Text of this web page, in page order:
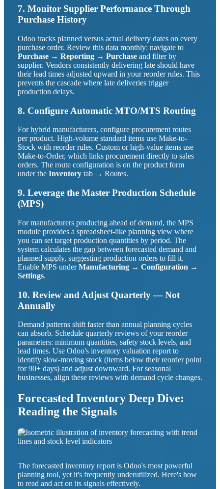
7. Monitor Supplier Performance Through
Purchase History
Odoo tracks planned versus actual delivery dates on every
purchase order. Review this data monthly: navigate to
Purchase → Reporting → Purchase and filter by
supplier. Vendors consistently delivering late should have
their lead times adjusted upward in your reorder rules. This
prevents the cascade where late deliveries trigger
production delays.
8. Configure Automatic MTO/MTS Routing
For hybrid manufacturers, configure procurement routes
per product. High-volume standard items use Make-to-
Stock with reorder rules. Custom or high-value items use
Make-to-Order, which links procurement directly to sales
orders. The route configuration is on the product form
under the Inventory tab → Routes.
9. Leverage the Master Production Schedule
(MPS)
For manufacturers producing ahead of demand, the MPS
module provides a spreadsheet-like planning view where
you can set target production quantities by period. The
system calculates the gap between forecasted demand and
planned supply, suggesting production orders to fill it.
Enable MPS underManufacturing → Configuration →
Settings.
10. Review and Adjust Quarterly — Not
Annually
Demand patterns shift faster than annual planning cycles
can absorb. Schedule quarterly reviews of your reorder
parameters: minimum quantities, safety stock levels, and
lead times. Use Odoo's inventory valuation report to
identify slow-moving stock (items below their reorder point
for 90+ days) and adjust downward. For seasonal
businesses, align these reviews with demand cycle changes.
Forecasted Inventory Deep Dive:
Reading the Signals
The forecasted inventory report is Odoo's most powerful
planning tool, yet it's frequently underutilized. Here's how
to read and act on its signals effectively.